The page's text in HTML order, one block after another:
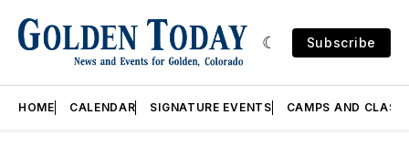
Subscribe
HOME CALENDAR SIGNATURE EVENTS CAMPS AND